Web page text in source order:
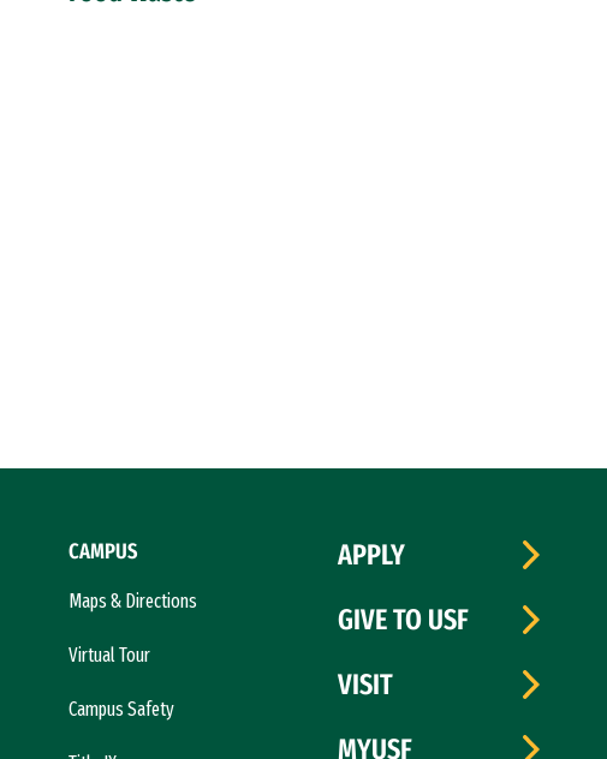
CAMPUS
Maps & Directions
Virtual Tour
Campus Safety
APPLY
GIVE TO USF
VISIT
MYUSF